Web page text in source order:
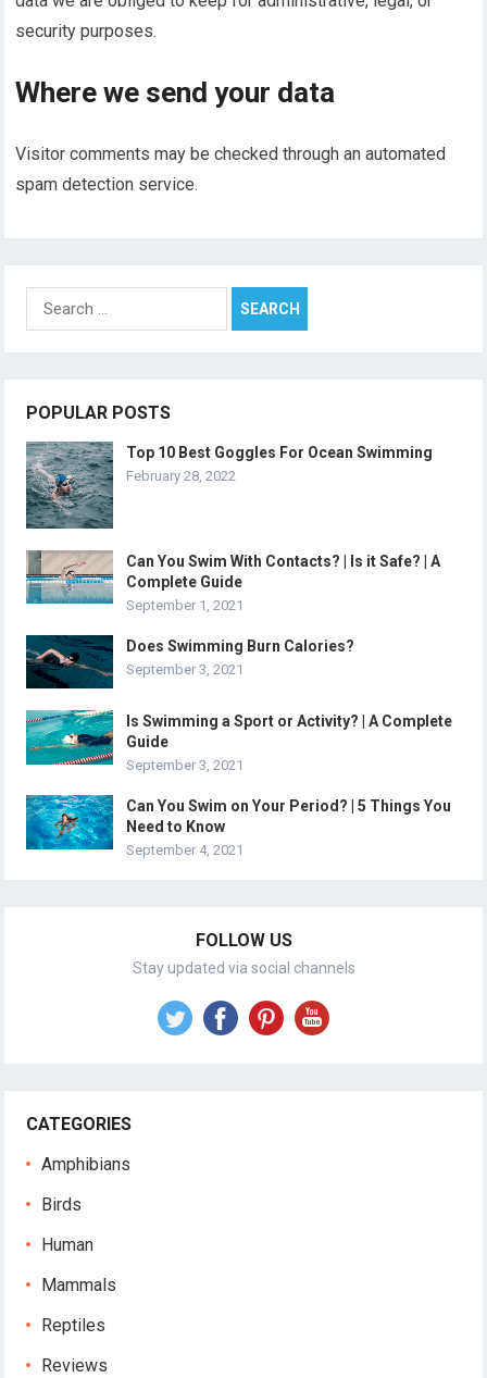
security purposes.
Where we send your data
Visitor comments may be checked through an automated
spam detection service.
Search
for:
POPULAR POSTS
Top 10 Best Goggles For Ocean Swimming
February 28, 2022
Can You Swim With Contacts? | Is it Safe? | A
Complete Guide
September 1, 2021
Does Swimming Burn Calories?
September 3, 2021
Is Swimming a Sport or Activity? | A Complete
Guide
September 3, 2021
Can You Swim on Your Period? | 5 Things You
Need to Know
September 4, 2021
FOLLOW US
Stay updated via social channels
CATEGORIES
Amphibians
Birds
Human
Mammals
Reptiles
Reviews